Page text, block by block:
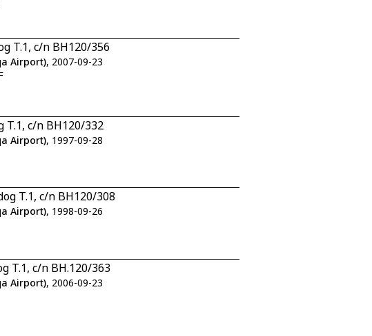
T.1, c/n BH120/356
Airport), 2007-09-23
T.1, c/n BH120/332
Airport), 1997-09-28
T.1, c/n BH120/308
Airport), 1998-09-26
T.1, c/n BH.120/363
Airport), 2006-09-23